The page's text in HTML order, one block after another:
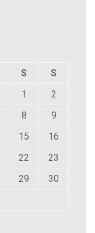
S
S
1
2
8
9
15
16
22
23
29
30